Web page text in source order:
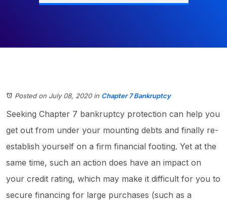
Posted on July 08, 2020in Chapter 7 Bankruptcy
Seeking Chapter 7 bankruptcy protection can help you
get out from under your mounting debts and finally re-
establish yourself on a firm financial footing. Yet at the
same time, such an action does have an impact on
your credit rating, which may make it difficult for you to
secure financing for large purchases (such as a